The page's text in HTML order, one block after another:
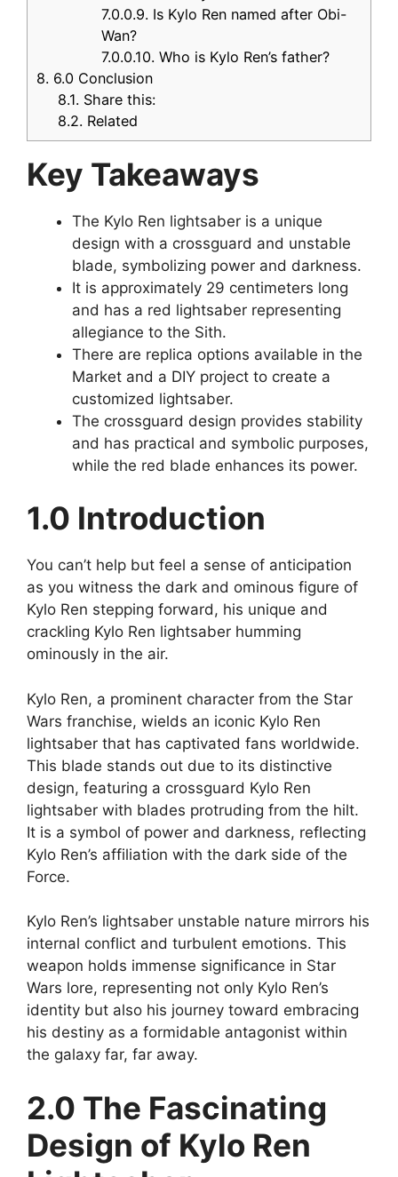
7.0.0.9. Is Kylo Ren named after Obi-
Wan?
7.0.0.10. Who is Kylo Ren’s father?
8. 6.0 Conclusion
8.1. Share this:
8.2. Related
Key Takeaways
The Kylo Ren lightsaber is a unique
design with a crossguard and unstable
blade, symbolizing power and darkness.
It is approximately 29 centimeters long
and has a red lightsaber representing
allegiance to the Sith.
There are replica options available in the
Market and a DIY project to create a
customized lightsaber.
The crossguard design provides stability
and has practical and symbolic purposes,
while the red blade enhances its power.
1.0 Introduction
You can’t help but feel a sense of anticipation
as you witness the dark and ominous figure of
Kylo Ren stepping forward, his unique and
crackling Kylo Ren lightsaber humming
ominously in the air.
Kylo Ren, a prominent character from the Star
Wars franchise, wields an iconic Kylo Ren
lightsaber that has captivated fans worldwide.
This blade stands out due to its distinctive
design, featuring a crossguard Kylo Ren
lightsaber with blades protruding from the hilt.
It is a symbol of power and darkness, reflecting
Kylo Ren’s affiliation with the dark side of the
Force.
Kylo Ren’s lightsaber unstable nature mirrors his
internal conflict and turbulent emotions. This
weapon holds immense significance in Star
Wars lore, representing not only Kylo Ren’s
identity but also his journey toward embracing
his destiny as a formidable antagonist within
the galaxy far, far away.
2.0 The Fascinating
Design of Kylo Ren